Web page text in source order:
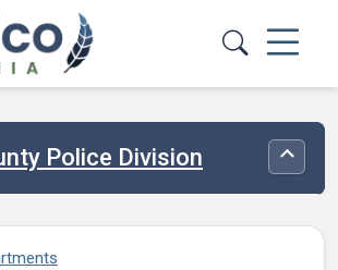
Police Division